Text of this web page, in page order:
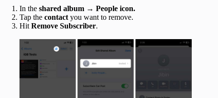
In the shared album → People icon.
Tap the contact you want to remove.
Hit Remove Subscriber.